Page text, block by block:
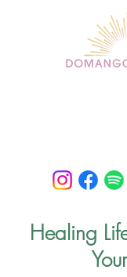
Healing